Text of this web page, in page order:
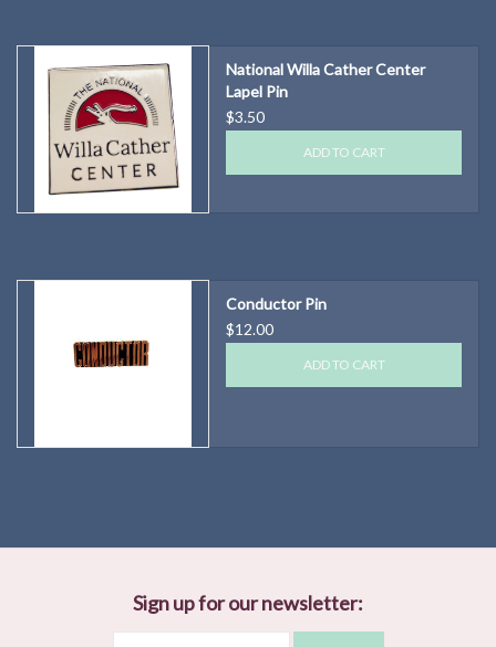
National Willa Cather Center
Lapel Pin
$3.50
ADD TO CART
Conductor Pin
$12.00
ADD TO CART
Sign up for our newsletter: